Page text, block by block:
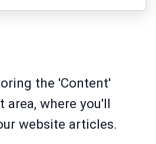
the 'Content'
area, where you'll
website articles.